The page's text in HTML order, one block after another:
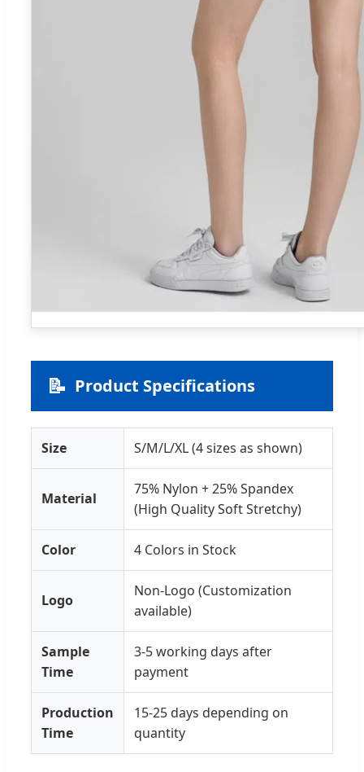
📝 Product Specifications
Size S/M/L/XL (4 sizes as shown)
Material
75% Nylon + 25% Spandex
(High Quality Soft Stretchy)
Color 4 Colors in Stock
Logo
Non-Logo (Customization
available)
Sample
Time
3-5 working days after
payment
Production
Time
15-25 days depending on
quantity